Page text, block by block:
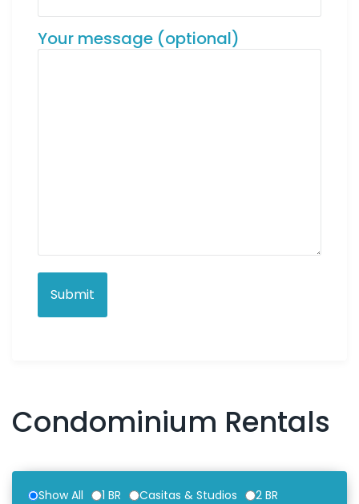
Your message (optional)
Condominium Rentals
Show All 1 BR Casitas & Studios 2 BR